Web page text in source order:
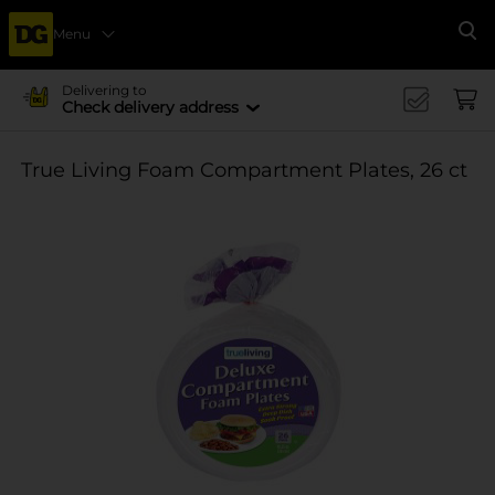
Menu
Delivering to
Check delivery address
True Living Foam Compartment Plates, 26 ct